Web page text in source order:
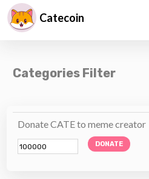
Catecoin
Categories Filter
Donate CATE to meme creator
DONATE